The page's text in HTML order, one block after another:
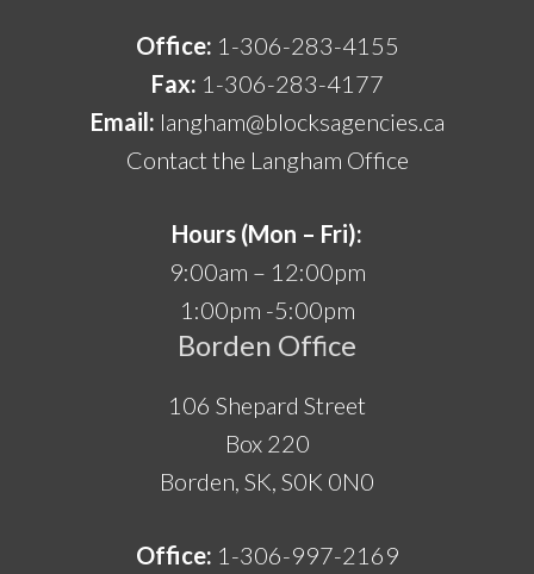
Office: 1-306-283-4155
Fax: 1-306-283-4177
Email: langham@blocksagencies.ca
Contact the Langham Office
Hours (Mon – Fri):
9:00am – 12:00pm
1:00pm -5:00pm
Borden Office
106 Shepard Street
Box 220
Borden, SK, S0K 0N0
Office: 1-306-997-2169